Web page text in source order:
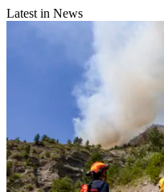
Latest in News